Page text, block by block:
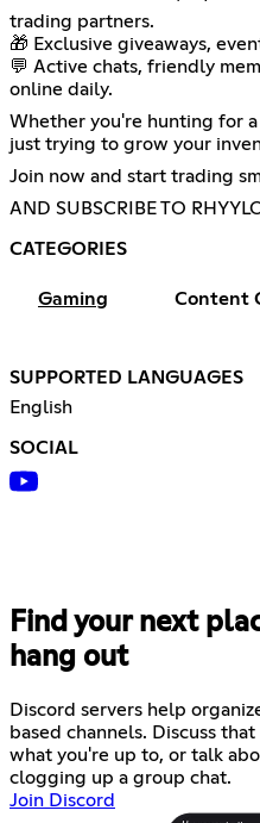
trading partners.
🎁 Exclusive giveaways,
💬 Active chats, friendly
online daily.
Whether you're hunting for
just trying to grow your
Join now and start trading
AND SUBSCRIBE TO
CATEGORIES
Gaming Content
SUPPORTED LANGUAGES
English
SOCIAL
Find your next
hang out
Discord servers help
based channels. Discuss
what you're up to, or talk
clogging up a group chat.
Join Discord